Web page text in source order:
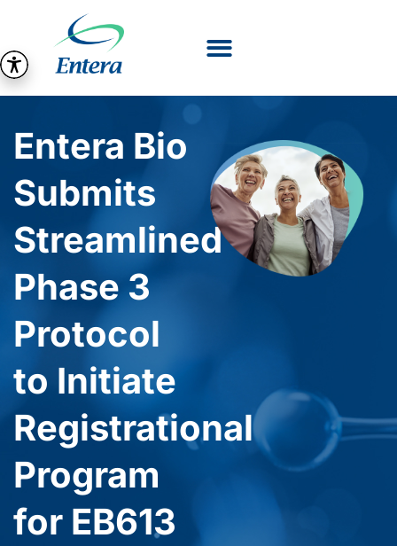
Entera Bio
Submits
Streamlined
Phase 3
Protocol
to Initiate
Registrational
Program
for EB613